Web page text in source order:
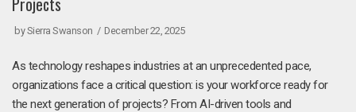
bySierra Swanson December 22, 2025
As technology reshapes industries at an unprecedented pace,
organizations face a critical question: is your workforce ready for
the next generation of projects? From AI-driven tools and